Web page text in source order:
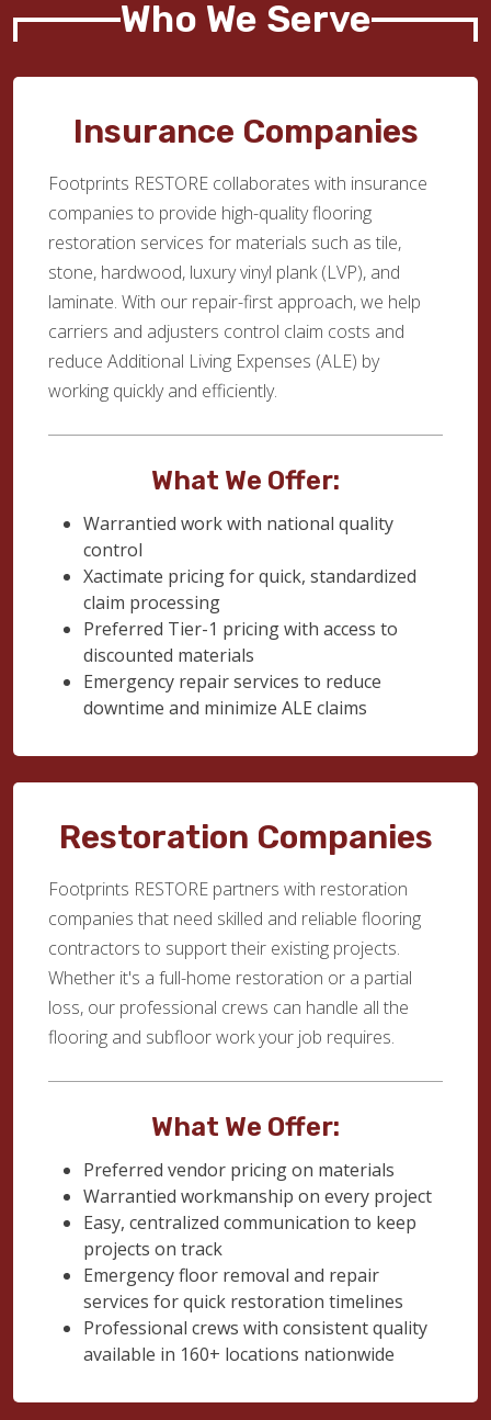
Who We Serve
Insurance Companies
Footprints RESTORE collaborates with insurance
companies to provide high-quality flooring
restoration services for materials such as tile,
stone, hardwood, luxury vinyl plank (LVP), and
laminate. With our repair-first approach, we help
carriers and adjusters control claim costs and
reduce Additional Living Expenses (ALE) by
working quickly and efficiently.
What We Offer:
Warrantied work with national quality
control
Xactimate pricing for quick, standardized
claim processing
Preferred Tier-1 pricing with access to
discounted materials
Emergency repair services to reduce
downtime and minimize ALE claims
Restoration Companies
Footprints RESTORE partners with restoration
companies that need skilled and reliable flooring
contractors to support their existing projects.
Whether it's a full-home restoration or a partial
loss, our professional crews can handle all the
flooring and subfloor work your job requires.
What We Offer:
Preferred vendor pricing on materials
Warrantied workmanship on every project
Easy, centralized communication to keep
projects on track
Emergency floor removal and repair
services for quick restoration timelines
Professional crews with consistent quality
available in 160+ locations nationwide